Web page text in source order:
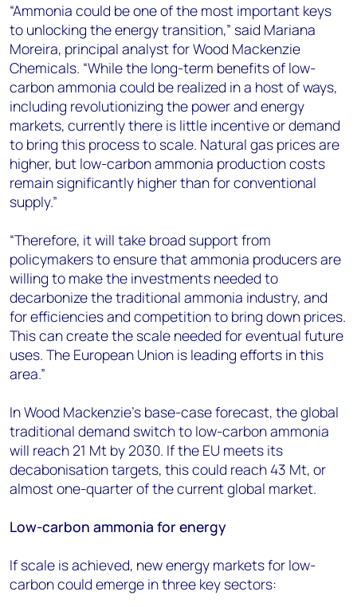
“Ammonia could be one of the most important keys
to unlocking the energy transition,” said Mariana
Moreira, principal analyst for Wood Mackenzie
Chemicals. “While the long-term benefits of low-
carbon ammonia could be realized in a host of ways,
including revolutionizing the power and energy
markets, currently there is little incentive or demand
to bring this process to scale. Natural gas prices are
higher, but low-carbon ammonia production costs
remain significantly higher than for conventional
supply.”
“Therefore, it will take broad support from
policymakers to ensure that ammonia producers are
willing to make the investments needed to
decarbonize the traditional ammonia industry, and
for efficiencies and competition to bring down prices.
This can create the scale needed for eventual future
uses. The European Union is leading efforts in this
area.”
In Wood Mackenzie’s base-case forecast, the global
traditional demand switch to low-carbon ammonia
will reach 21 Mt by 2030. If the EU meets its
decabonisation targets, this could reach 43 Mt, or
almost one-quarter of the current global market.
Low-carbon ammonia for energy
If scale is achieved, new energy markets for low-
carbon could emerge in three key sectors: